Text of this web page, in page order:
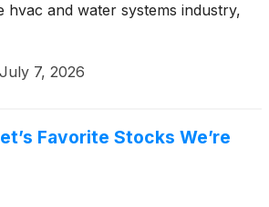
hvac and water systems industry,
July 7, 2026
Favorite Stocks We’re